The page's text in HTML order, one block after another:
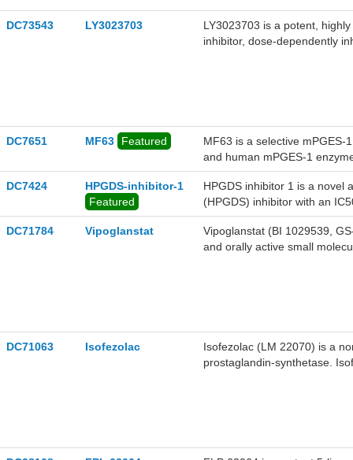
DC73543 LY3023703
LY3023703 is a potent,
inhibitor, dose-dependently
DC7651 MF63 Featured
MF63 is a selective mPGES-
and human mPGES-1
DC7424
HPGDS-inhibitor-1
Featured
HPGDS inhibitor 1 is a novel
(HPGDS) inhibitor with an
DC71784 Vipoglanstat
Vipoglanstat (BI 1029539,
and orally active small
DC71063 Isofezolac
Isofezolac (LM 22070) is a
prostaglandin-synthetase.